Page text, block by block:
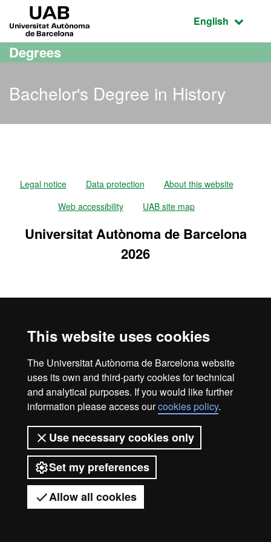
This website uses cookies
The Universitat Autònoma de Barcelona website
uses its own and third-party cookies for technical
and analytical purposes. If you would like further
information please access ourcookies policy.
Use necessary cookies only
Set my preferences
Allow all cookies
Go to the main content
Go to the website navigation
Active
English
Degrees
Bachelor's Degree in History
Got any questions?
Legal notice Data protection
About this website
Web accessibility
UAB site map
Universitat Autònoma de Barcelona
2026